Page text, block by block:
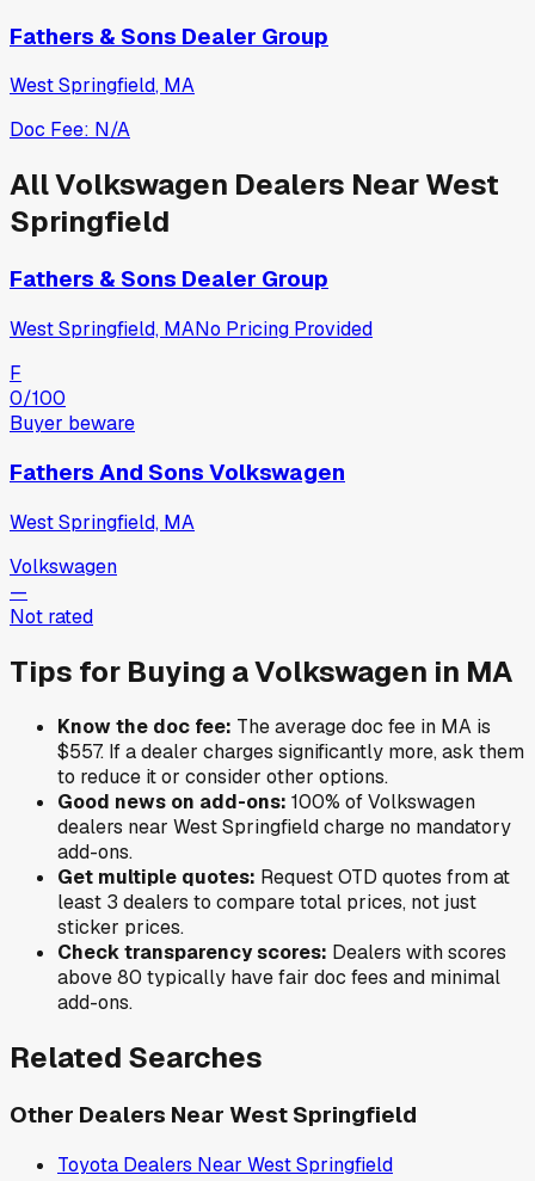
Fathers & Sons Dealer Group
West Springfield, MA
Doc Fee: N/A
AllVolkswagen Dealers NearWest
Springfield
Fathers & Sons Dealer Group
West Springfield, MANo Pricing Provided
F
0/100
Buyer beware
Fathers And Sons Volkswagen
West Springfield, MA
Volkswagen
—
Not rated
Tips for Buying aVolkswagen in MA
Know the doc fee: The average doc fee in MA is
$557. If a dealer charges significantly more, ask them
to reduce it or consider other options.
Good news on add-ons: 100% ofVolkswagen
dealers near West Springfieldcharge no mandatory
add-ons.
Get multiple quotes: Request OTD quotes from at
least 3 dealers to compare total prices, not just
sticker prices.
Check transparency scores: Dealers with scores
above 80 typically have fair doc fees and minimal
add-ons.
Related Searches
Other Dealers Near West Springfield
Toyota Dealers Near West Springfield